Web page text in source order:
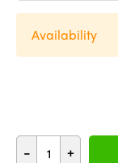
- +
Availability